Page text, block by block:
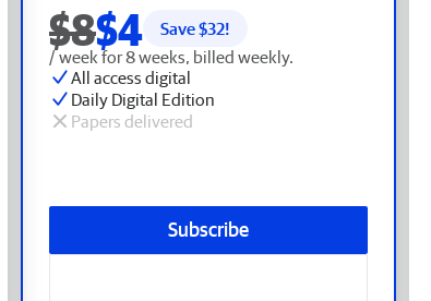
$8$4 Save $32!
/ week for 8 weeks, billed weekly.
All access digital
Daily Digital Edition
Papers delivered
Subscribe